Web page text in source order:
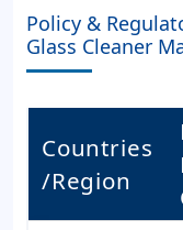
Policy &
Glass Cleaner
Countries
/Region